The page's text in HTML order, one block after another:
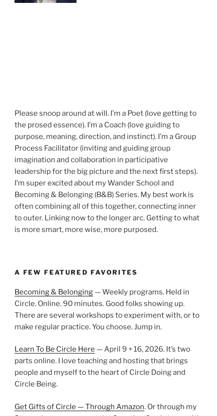
Please snoop around at will. I’m a Poet (love getting to
the prosed essence). I’m a Coach (love guiding to
purpose, meaning, direction, and instinct). I’m a Group
Process Facilitator (inviting and guiding group
imagination and collaboration in participative
leadership for the big picture and the next first steps).
I’m super excited about my Wander School and
Becoming & Belonging (B&B) Series. My best work is
often combining all of this together, connecting inner
to outer. Linking now to the longer arc. Getting to what
is more smart, more wise, more purposed.
A FEW FEATURED FAVORITES
Becoming & Belonging — Weekly programs. Held in
Circle. Online. 90 minutes. Good folks showing up.
There are several workshops to experiment with, or to
make regular practice. You choose. Jump in.
Learn To Be Circle Here — April 9 + 16, 2026. It’s two
parts online. I love teaching and hosting that brings
people and myself to the heart of Circle Doing and
Circle Being.
Get Gifts of Circle — Through Amazon. Or through my